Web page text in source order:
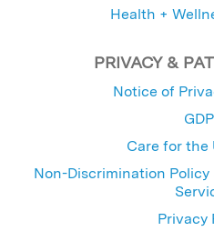
Health +
PRIVACY &
Notice of
Care for the
Non-Discrimination
Privacy